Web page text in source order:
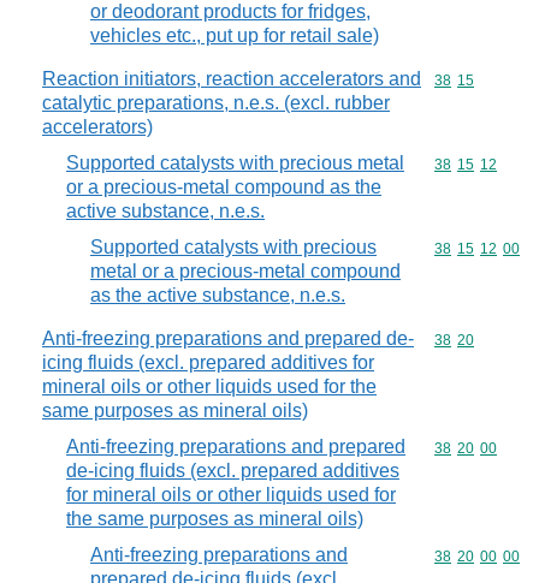
or deodorant products for fridges,
vehicles etc., put up for retail sale)
Reaction initiators, reaction accelerators and
catalytic preparations, n.e.s. (excl. rubber
accelerators)
Commodity
38 15
Supported catalysts with precious metal
or a precious-metal compound as the
active substance, n.e.s.
Commodity
38 15 12
Supported catalysts with precious
metal or a precious-metal compound
as the active substance, n.e.s.
Commodity
38 15 12 00
Anti-freezing preparations and prepared de-
icing fluids (excl. prepared additives for
mineral oils or other liquids used for the
same purposes as mineral oils)
Commodity
38 20
Anti-freezing preparations and prepared
de-icing fluids (excl. prepared additives
for mineral oils or other liquids used for
the same purposes as mineral oils)
Commodity
38 20 00
Anti-freezing preparations and
Commodity
38 20 00 00